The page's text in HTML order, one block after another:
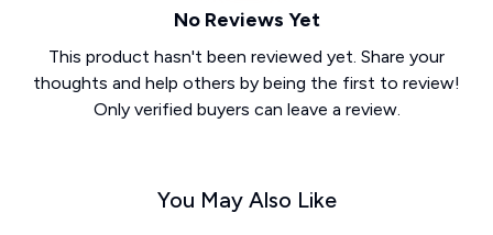
No Reviews Yet
This product hasn't been reviewed yet. Share your
thoughts and help others by being the first to review!
Only verified buyers can leave a review.
You May Also Like